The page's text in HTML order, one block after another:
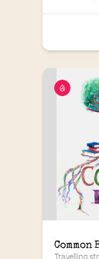
Common
Travelling